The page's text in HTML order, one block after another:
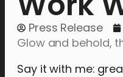
Press Release
Glow and behold,
Say it with me: